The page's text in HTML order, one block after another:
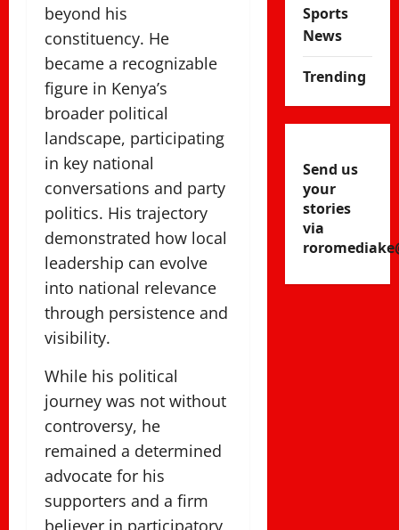
beyond his
constituency. He
became a recognizable
figure in Kenya’s
broader political
landscape, participating
in key national
conversations and party
politics. His trajectory
demonstrated how local
leadership can evolve
into national relevance
through persistence and
visibility.
While his political
journey was not without
controversy, he
remained a determined
advocate for his
supporters and a firm
believer in participatory
Sports
News
Trending
Send us
your
stories
via